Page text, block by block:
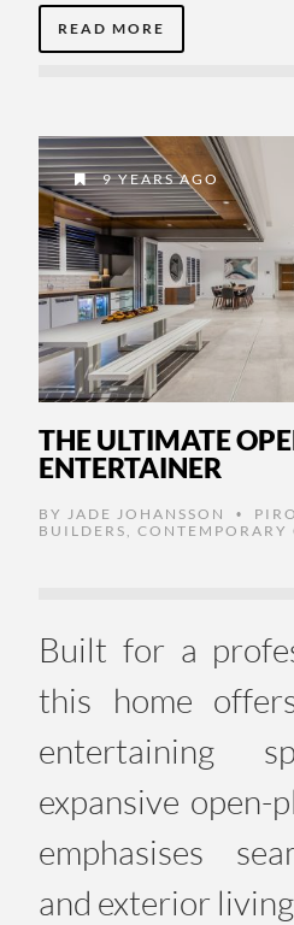
READ MORE
9 YEARS AGO
THE ULTIMATE
ENTERTAINER
BY JADE JOHANSSON •
BUILDERS , CONTEMPORARY
Built for a
this home
entertaining
expansive open-
emphasises
and exterior